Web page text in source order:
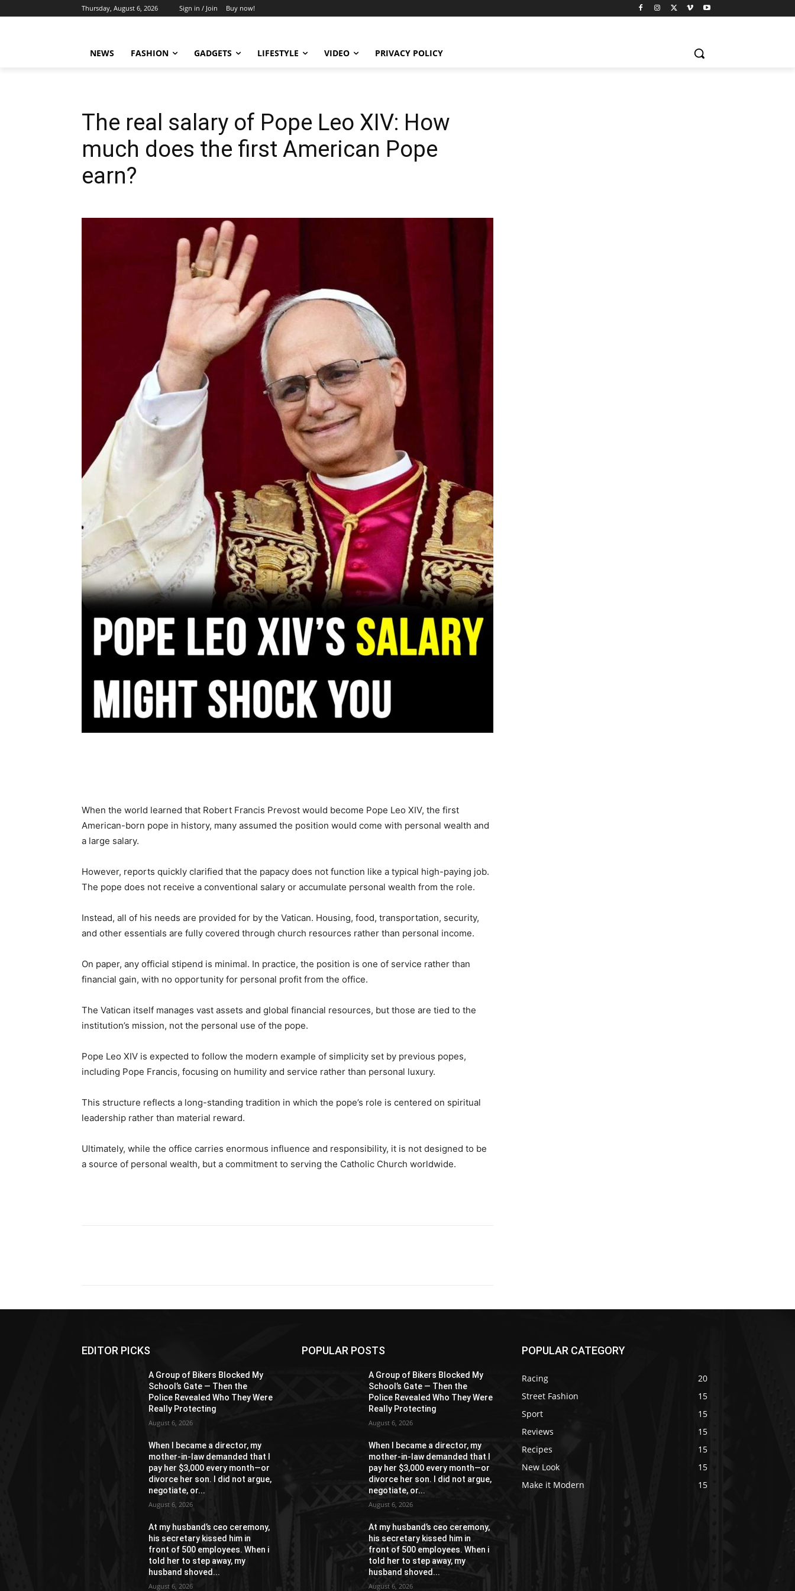
Thursday, August 6, 2026 Sign in / Join Buy now!
NEWS FASHION GADGETS LIFESTYLE VIDEO PRIVACY POLICY
The real salary of Pope Leo XIV: How
much does the first American Pope
earn?
When the world learned that Robert Francis Prevost would become Pope Leo XIV, the first
American-born pope in history, many assumed the position would come with personal wealth and
a large salary.
However, reports quickly clarified that the papacy does not function like a typical high-paying job.
The pope does not receive a conventional salary or accumulate personal wealth from the role.
Instead, all of his needs are provided for by the Vatican. Housing, food, transportation, security,
and other essentials are fully covered through church resources rather than personal income.
On paper, any official stipend is minimal. In practice, the position is one of service rather than
financial gain, with no opportunity for personal profit from the office.
The Vatican itself manages vast assets and global financial resources, but those are tied to the
institution’s mission, not the personal use of the pope.
Pope Leo XIV is expected to follow the modern example of simplicity set by previous popes,
including Pope Francis, focusing on humility and service rather than personal luxury.
This structure reflects a long-standing tradition in which the pope’s role is centered on spiritual
leadership rather than material reward.
Ultimately, while the office carries enormous influence and responsibility, it is not designed to be
a source of personal wealth, but a commitment to serving the Catholic Church worldwide.
EDITOR PICKS
A Group of Bikers Blocked My
School’s Gate — Then the
Police Revealed Who They Were
Really Protecting
August 6, 2026
When I became a director, my
mother-in-law demanded that I
pay her $3,000 every month—or
divorce her son. I did not argue,
negotiate, or...
August 6, 2026
At my husband’s ceo ceremony,
his secretary kissed him in
front of 500 employees. When i
told her to step away, my
husband shoved...
August 6, 2026
POPULAR POSTS
A Group of Bikers Blocked My
School’s Gate — Then the
Police Revealed Who They Were
Really Protecting
August 6, 2026
When I became a director, my
mother-in-law demanded that I
pay her $3,000 every month—or
divorce her son. I did not argue,
negotiate, or...
August 6, 2026
At my husband’s ceo ceremony,
his secretary kissed him in
front of 500 employees. When i
told her to step away, my
husband shoved...
August 6, 2026
POPULAR CATEGORY
Racing
20
Street Fashion
15
Sport
15
Reviews
15
Recipes
15
New Look
15
Make it Modern
15